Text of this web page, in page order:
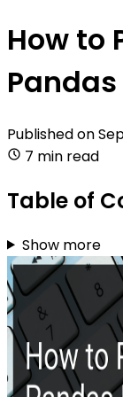
How to
Published on
7 min read
Table of
Show more